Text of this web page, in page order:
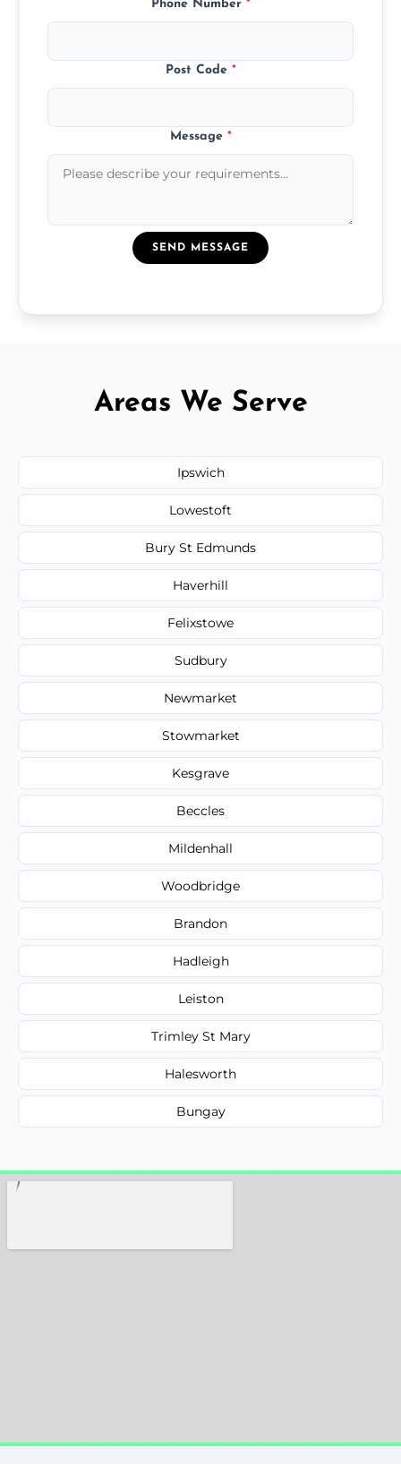
Phone Number *
Post Code *
Message *
SEND MESSAGE
Areas We Serve
Ipswich
Lowestoft
Bury St Edmunds
Haverhill
Felixstowe
Sudbury
Newmarket
Stowmarket
Kesgrave
Beccles
Mildenhall
Woodbridge
Brandon
Hadleigh
Leiston
Trimley St Mary
Halesworth
Bungay